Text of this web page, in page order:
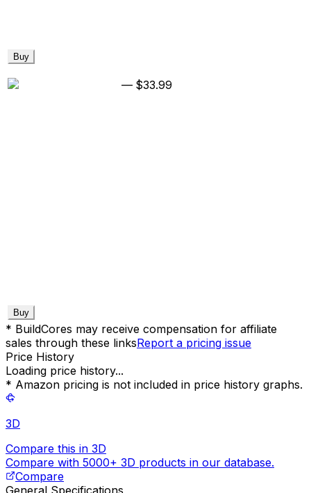
Buy
— $33.99
Buy
* BuildCores may receive compensation for affiliate
sales through these linksReport a pricing issue
Price History
Loading price history...
* Amazon pricing is not included in price history graphs.
3D
Compare this in 3D
Compare with 5000+ 3D products in our database.
Compare
General Specifications